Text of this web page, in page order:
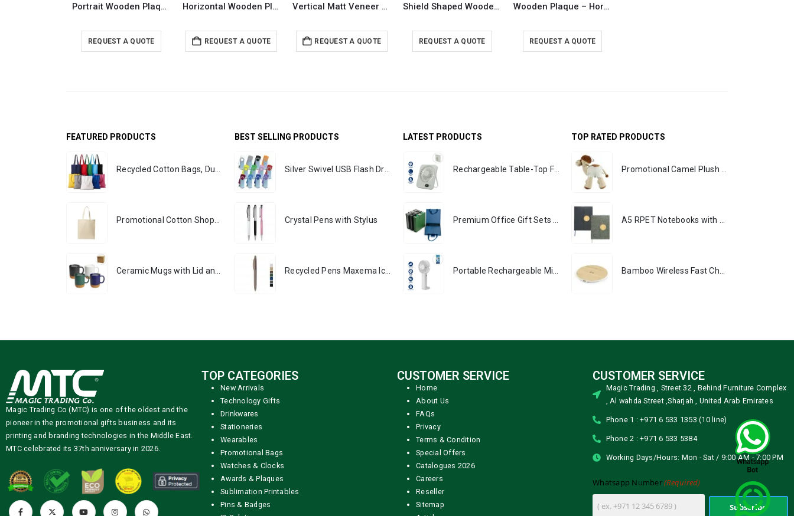
Portrait Wooden Plaques with Stand and Presentation Box
REQUEST A QUOTE
Horizontal Wooden Plaque with Box
REQUEST A QUOTE
Vertical Matt Veneer Wooden Plaque with Box
REQUEST A QUOTE
Shield Shaped Wooden Plaque with Box & Golden Aluminium Plate
REQUEST A QUOTE
Wooden Plaque – Horizontal with Presentation Box
REQUEST A QUOTE
FEATURED PRODUCTS BEST SELLING PRODUCTS
Crystal Pens with Stylus
Recycled Pens Maxema Icon Pure
LATEST PRODUCTS TOP RATED PRODUCTS
Magic Trading Co (MTC) is one of the oldest and the
pioneer in the promotional gifts business and its
printing and branding technologies in the Middle East.
MTC celebrated its 37th anniversary in 2026.
TOP CATEGORIES
New Arrivals
Technology Gifts
Drinkwares
Stationeries
Wearables
Promotional Bags
Watches & Clocks
Awards & Plaques
Sublimation Printables
Pins & Badges
CUSTOMER SERVICE
Home
About Us
FAQs
Privacy
Terms & Condition
Special Offers
Catalogues 2026
Careers
Reseller
Sitemap
CUSTOMER SERVICE
Magic Trading , Street 32 , Behind Furniture Complex
, Al wahda Street ,Sharjah , United Arab Emirates
Phone 1 : +971 6 533 1353 (10 line)
Phone 2 : +971 6 533 5384
Working Days/Hours: Mon - Sat / 9:00 AM - 7:00 PM
Whatsapp Number(Required)